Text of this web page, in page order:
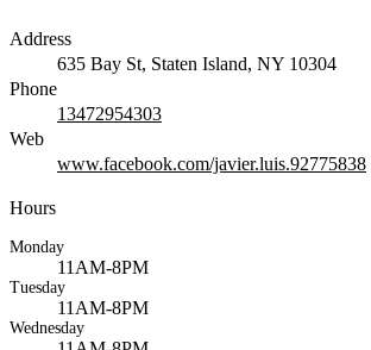
Address
635 Bay St, Staten Island, NY 10304
Phone
13472954303
Web
www.facebook.com/javier.luis.92775838
Hours
Monday
11AM-8PM
Tuesday
11AM-8PM
Wednesday